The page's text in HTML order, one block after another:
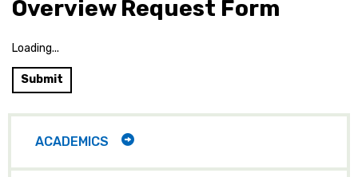
Overview Request Form
Loading...
Submit
Main
navigation
ACADEMICS
TOGGLE
ITEMS